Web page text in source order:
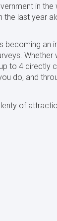
in the
last year
becoming an
Whether
to 4 directly
do, and
of